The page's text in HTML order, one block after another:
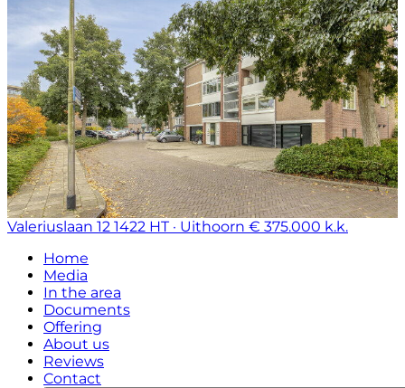
Valeriuslaan 12 1422 HT · Uithoorn € 375.000 k.k.
Home
Media
In the area
Documents
Offering
About us
Reviews
Contact